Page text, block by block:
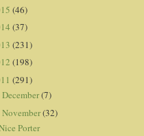
(46)
(37)
(231)
(198)
(291)
December(7)
November(32)
Porter